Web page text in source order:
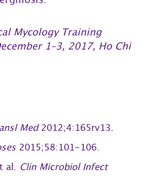
Mycology Training
1–3, 2017, Ho Chi
Med2012;4:165rv13.
2015;58:101-106.
al. Clin Microbiol Infect